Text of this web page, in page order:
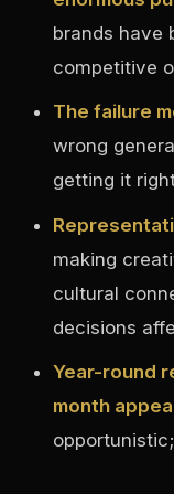
brands have
competitive
The failure
wrong
getting it
making
cultural
decisions
Year-round
month